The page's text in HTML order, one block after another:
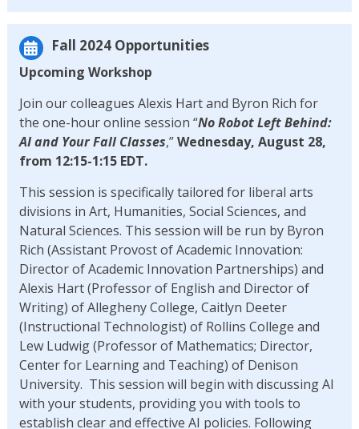
Fall 2024 Opportunities
Upcoming Workshop
Join our colleagues Alexis Hart and Byron Rich for
the one-hour online session “No Robot Left Behind:
AI and Your Fall Classes,”Wednesday, August 28,
from 12:15-1:15 EDT.
This session is specifically tailored for liberal arts
divisions in Art, Humanities, Social Sciences, and
Natural Sciences. This session will be run by Byron
Rich (Assistant Provost of Academic Innovation:
Director of Academic Innovation Partnerships) and
Alexis Hart (Professor of English and Director of
Writing) of Allegheny College, Caitlyn Deeter
(Instructional Technologist) of Rollins College and
Lew Ludwig (Professor of Mathematics; Director,
Center for Learning and Teaching) of Denison
University. This session will begin with discussing AI
with your students, providing you with tools to
establish clear and effective AI policies. Following